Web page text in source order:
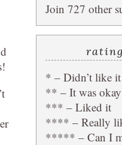
Join 727 other
* – Didn’t like it
** – It was okay
*** – Liked it
**** – Really
***** – Can I